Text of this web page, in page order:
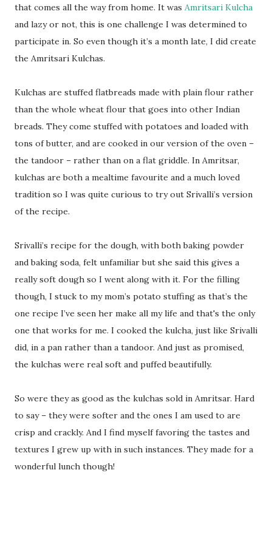
that comes all the way from home. It was Amritsari Kulcha
and lazy or not, this is one challenge I was determined to
participate in. So even though it’s a month late, I did create
the Amritsari Kulchas.
Kulchas are stuffed flatbreads made with plain flour rather
than the whole wheat flour that goes into other Indian
breads. They come stuffed with potatoes and loaded with
tons of butter, and are cooked in our version of the oven –
the tandoor – rather than on a flat griddle. In Amritsar,
kulchas are both a mealtime favourite and a much loved
tradition so I was quite curious to try out Srivalli’s version
of the recipe.
Srivalli’s recipe for the dough, with both baking powder
and baking soda, felt unfamiliar but she said this gives a
really soft dough so I went along with it. For the filling
though, I stuck to my mom’s potato stuffing as that’s the
one recipe I’ve seen her make all my life and that's the only
one that works for me. I cooked the kulcha, just like Srivalli
did, in a pan rather than a tandoor. And just as promised,
the kulchas were real soft and puffed beautifully.
So were they as good as the kulchas sold in Amritsar. Hard
to say – they were softer and the ones I am used to are
crisp and crackly. And I find myself favoring the tastes and
textures I grew up with in such instances. They made for a
wonderful lunch though!